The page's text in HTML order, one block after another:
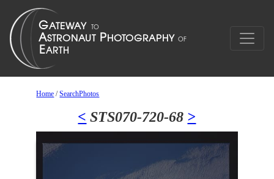
Home /SearchPhotos
< STS070-720-68 >